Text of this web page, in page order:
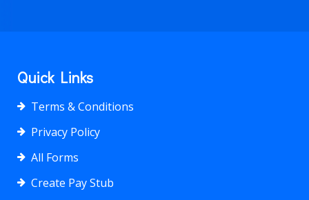
Quick Links
Terms & Conditions
Privacy Policy
All Forms
Create Pay Stub